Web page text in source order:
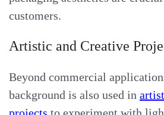
customers.
Artistic and Creative
Beyond commercial
background is also used in